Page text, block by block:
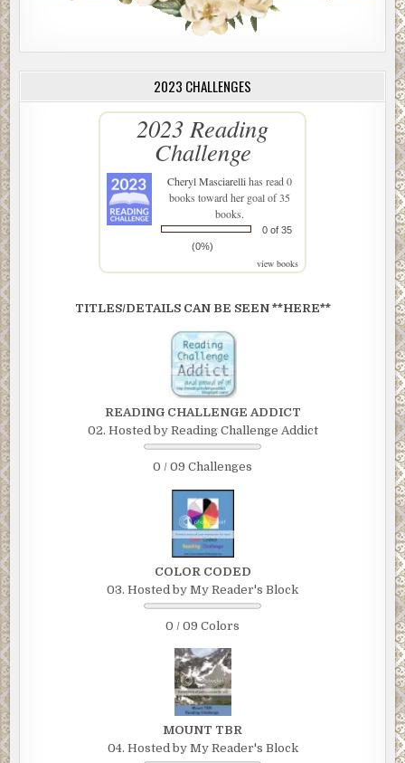
2023 CHALLENGES
2023 Reading
Challenge
Cheryl Masciarellihas read 0
books toward her goal of 35
books.
0 of 35
(0%)
view books
TITLES/DETAILS CAN BE SEEN **HERE**
READING CHALLENGE ADDICT
02. Hosted by Reading Challenge Addict
0 / 09 Challenges
COLOR CODED
03. Hosted by My Reader's Block
0 / 09 Colors
MOUNT TBR
04. Hosted by My Reader's Block